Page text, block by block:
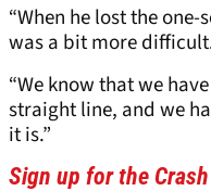
“When he lost the
was a bit more
“We know that we
straight line, and we
it is.”
Sign up for the